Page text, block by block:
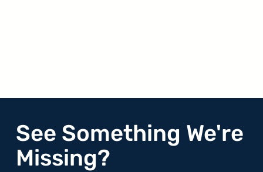
See Something We're
Missing?